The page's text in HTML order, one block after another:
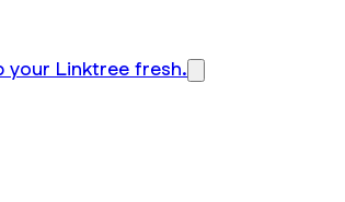
your Linktree fresh.